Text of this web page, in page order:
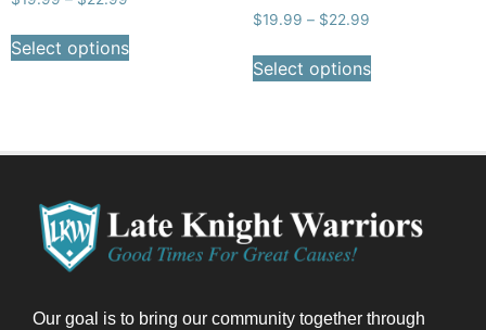
Select options
$19.99 – $22.99
Select options
Our goal is to bring our community together through